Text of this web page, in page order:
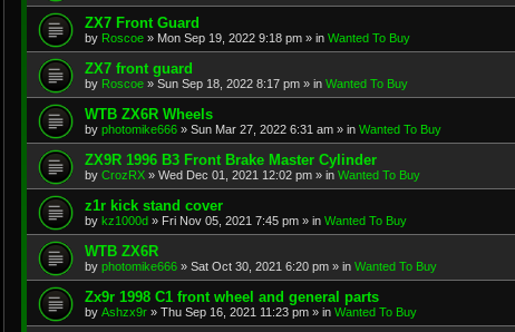
ZX7 Front Guard
by Roscoe » Mon Sep 19, 2022 9:18 pm » in Wanted To Buy
ZX7 front guard
by Roscoe » Sun Sep 18, 2022 8:17 pm » in Wanted To Buy
WTB ZX6R Wheels
by photomike666 » Sun Mar 27, 2022 6:31 am » in Wanted To Buy
ZX9R 1996 B3 Front Brake Master Cylinder
by CrozRX » Wed Dec 01, 2021 12:02 pm » in Wanted To Buy
z1r kick stand cover
by kz1000d » Fri Nov 05, 2021 7:45 pm » in Wanted To Buy
WTB ZX6R
by photomike666 » Sat Oct 30, 2021 6:20 pm » in Wanted To Buy
Zx9r 1998 C1 front wheel and general parts
by Ashzx9r » Thu Sep 16, 2021 11:23 pm » in Wanted To Buy